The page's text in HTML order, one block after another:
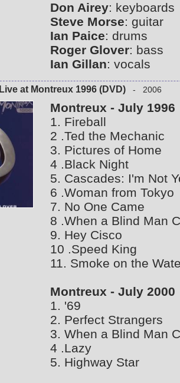
Don Airey: keyboards
Steve Morse: guitar
Ian Paice: drums
Roger Glover: bass
Ian Gillan: vocals
Live at Montreux 1996 (DVD) - 2006
Montreux - July 1996
1. Fireball
2 .Ted the Mechanic
3. Pictures of Home
4 .Black Night
5. Cascades: I'm Not
6 .Woman from Tokyo
7. No One Came
8 .When a Blind Man
9. Hey Cisco
10 .Speed King
11. Smoke on the
Montreux - July 2000
1. '69
2. Perfect Strangers
3. When a Blind Man
4 .Lazy
5. Highway Star